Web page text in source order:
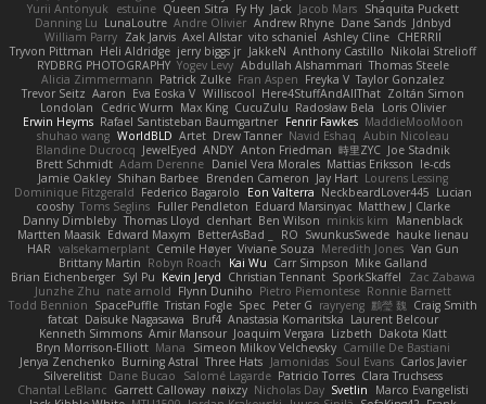
Yurii Antonyuk
estuine Queen Sitra Fy Hy Jack Jacob Mars Shaquita Puckett
Danning Lu LunaLoutre Andre Olivier Andrew Rhyne Dane Sands Jdnbyd
William Parry Zak Jarvis Axel Allstar vito schaniel Ashley Cline CHERRII
Tryvon Pittman Heli Aldridge jerry biggs jr JakkeN Anthony Castillo Nikolai Strelioff
RYDBRG PHOTOGRAPHY Yogev Levy Abdullah Alshammari Thomas Steele
Alicia Zimmermann Patrick Zulke Fran Aspen Freyka V Taylor Gonzalez
Trevor Seitz Aaron Eva Eoska V Williscool Here4StuffAndAllThat Zoltán Simon
Londolan
Cedric Wurm Max King CucuZulu Radosław Bela
Loris Olivier
Erwin Heyms Rafael Santisteban Baumgartner Fenrir Fawkes MaddieMooMoon
shuhao wang WorldBLD Artet Drew Tanner Navid Eshaq Aubin Nicoleau
Blandine Ducrocq JewelEyed ANDY Anton Friedman 時里ZYC Joe Stadnik
Brett Schmidt Adam Derenne Daniel Vera Morales Mattias Eriksson le-cds
Jamie Oakley Shihan Barbee Brenden Cameron Jay Hart Lourens Lessing
Dominique Fitzgerald Federico Bagarolo Eon Valterra NeckbeardLover445 Lucian
cooshy Toms Seglins Fuller Pendleton Eduard Marsinyac Matthew J Clarke
Danny Dimbleby Thomas Lloyd clenhart Ben Wilson minkis kim
Manenblack
Martten Maasik Edward Maxym BetterAsBad _ RO SwunkusSwede hauke lienau
HAR valsekamerplant Cemile Høyer Viviane Souza Meredith Jones Van Gun
Brittany Martin Robyn Roach Kai Wu Carr Simpson Mike Galland
Brian Eichenberger Syl Pu Kevin Jeryd Christian Tennant SporkSkaffel
Zac Zabawa
Junzhe Zhu nate arnold Flynn Duniho Pietro Piemontese Ronnie Barnett
Todd Bennion SpacePuffle Tristan Fogle Spec Peter G rayryeng 鸝瑩 魏 Craig Smith
fatcat Daisuke Nagasawa Bruf4 Anastasia Komaritska Laurent Belcour
Kenneth Simmons Amir Mansour Joaquim Vergara Lizbeth Dakota Klatt
Bryn Morrison-Elliott Mana Simeon Milkov Velchevsky Camille De Bastiani
Jenya Zenchenko Burning Astral Three Hats Jamonidas Soul Evans Carlos Javier
Silverelitist Dane Bucao Salomé Lagarde Patricio Torres Clara Truchsess
Chantal LeBlanc Garrett Calloway nøixzy Nicholas Day Svetlin
Marco Evangelisti